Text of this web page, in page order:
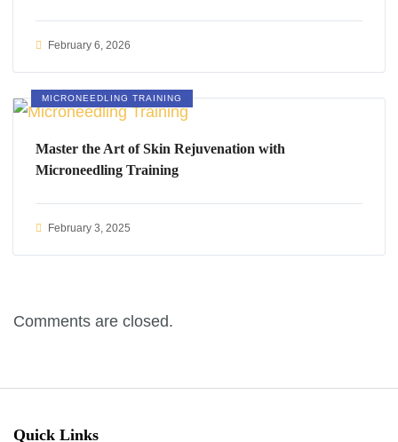
February 6, 2026
MICRONEEDLING TRAINING
Master the Art of Skin Rejuvenation with
Microneedling Training
February 3, 2025
Comments are closed.
Quick Links